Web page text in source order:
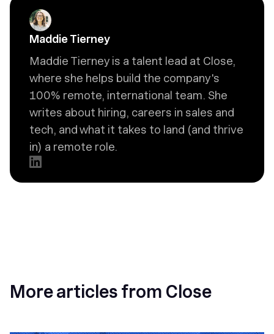
Maddie Tierney
Maddie Tierney is a talent lead at Close,
where she helps build the company's
100% remote, international team. She
writes about hiring, careers in sales and
tech, and what it takes to land (and thrive
in) a remote role.
More articles from Close